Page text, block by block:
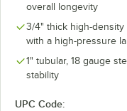
overall longevity
3/4" thick high-
with a high-pressure
1" tubular, 18 gauge
stability
UPC Code: